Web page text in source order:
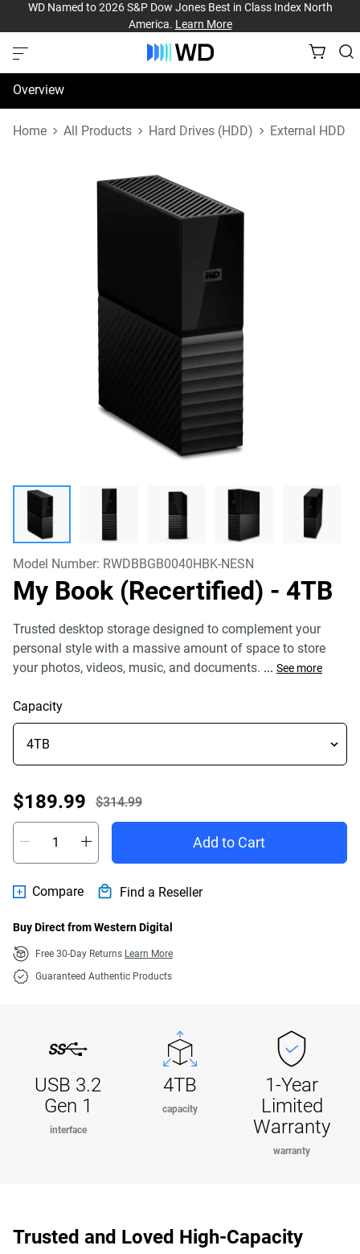
WD Named to 2026 S&P Dow Jones Best in Class Index North
America. Learn More
Overview
Specifications
Home All Products Hard Drives (HDD) External HDD
Model Number: RWDBBGB0040HBK-NESN
My Book (Recertified) - 4TB
Trusted desktop storage designed to complement your
personal style with a massive amount of space to store
your photos, videos, music, and documents. ... See more
Capacity
$189.99 Offer Price $189.99
$314.99
Actual Price $314.99
Add to Cart
Compare Find a Reseller
Buy Direct from Western Digital
Free 30-Day Returns Learn More
Guaranteed Authentic Products
USB 3.2
Gen 1
interface
4TB
capacity
1-Year
Limited
Warranty
warranty
Trusted and Loved High-Capacity